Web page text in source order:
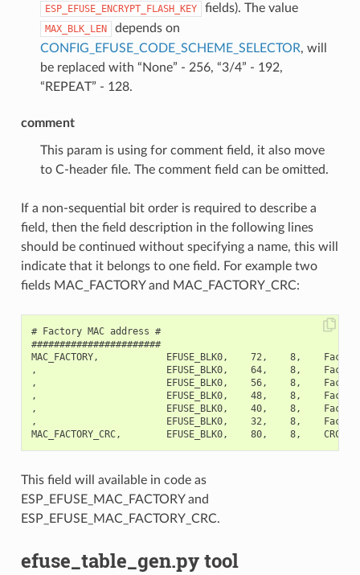
ESP_EFUSE_ENCRYPT_FLASH_KEY fields). The value
MAX_BLK_LEN
depends on
CONFIG_EFUSE_CODE_SCHEME_SELECTOR, will
be replaced with “None” - 256, “3/4” - 192,
“REPEAT” - 128.
comment
This param is using for comment field, it also move
to C-header file. The comment field can be omitted.
If a non-sequential bit order is required to describe a
field, then the field description in the following lines
should be continued without specifying a name, this will
indicate that it belongs to one field. For example two
fields MAC_FACTORY and MAC_FACTORY_CRC:
# Factory MAC address #
#######################
MAC_FACTORY,            EFUSE_BLK0,    72,    8,
,                       EFUSE_BLK0,    64,    8,    Factory
,                       EFUSE_BLK0,    56,    8,    Factory
,                       EFUSE_BLK0,    48,    8,    Factory
,                       EFUSE_BLK0,    40,    8,    Factory
,                       EFUSE_BLK0,    32,    8,    Factory
This field will available in code as
ESP_EFUSE_MAC_FACTORY and
ESP_EFUSE_MAC_FACTORY_CRC.
efuse_table_gen.py tool